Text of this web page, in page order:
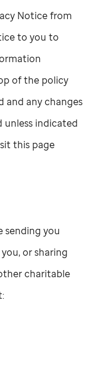
Notice from
to you to
of the policy
and any changes
indicated
this page
sending you
or sharing
charitable